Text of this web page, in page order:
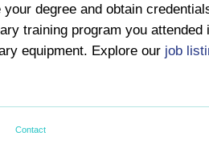
degree and obtain
training program you attended
equipment. Explore our job
Contact